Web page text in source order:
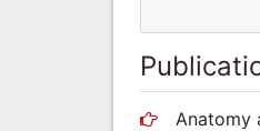
Anatomy